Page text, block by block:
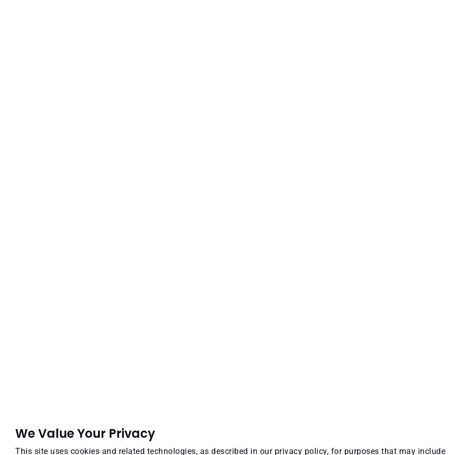
We Value Your Privacy
This site uses cookies and related technologies, as described in our privacy policy, for purposes that may include